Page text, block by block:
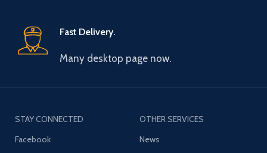
Fast Delivery.
Many desktop page now.
STAY CONNECTED
Facebook
OTHER SERVICES
News